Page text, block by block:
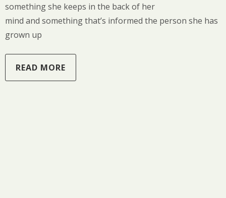
something she keeps in the back of her
mind and something that’s informed the person she has
grown up
READ MORE